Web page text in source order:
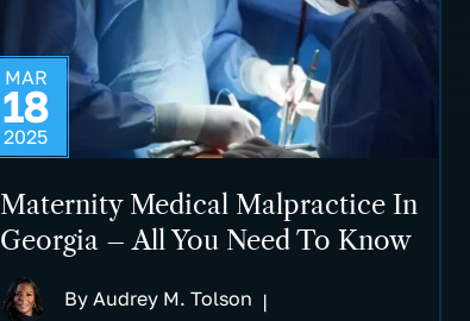
MAR
18
2025
Maternity Medical Malpractice In
Georgia – All You Need To Know
ByAudrey M. Tolson |